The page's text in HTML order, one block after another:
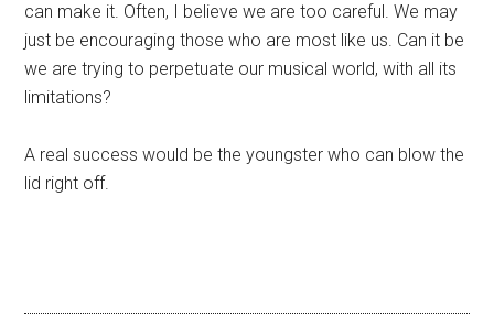
can make it. Often, I believe we are too careful. We may
just be encouraging those who are most like us. Can it be
we are trying to perpetuate our musical world, with all its
limitations?
A real success would be the youngster who can blow the
lid right off.